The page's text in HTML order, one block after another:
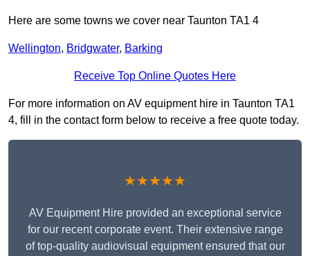
Here are some towns we cover near Taunton TA1 4
Wellington, Bridgwater, Barking
Receive Top Online Quotes Here
For more information on AV equipment hire in Taunton TA1
4, fill in the contact form below to receive a free quote today.
★★★★★
AV Equipment Hire provided an exceptional service
for our recent corporate event. Their extensive range
of top-quality audiovisual equipment ensured that our